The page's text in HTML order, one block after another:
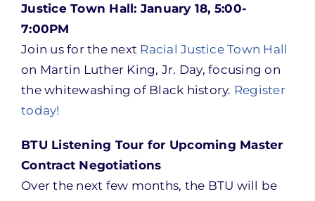
Justice Town Hall: January 18, 5:00-
7:00PM
Join us for the next Racial Justice Town Hall
on Martin Luther King, Jr. Day, focusing on
the whitewashing of Black history. Register
today!
BTU Listening Tour for Upcoming Master
Contract Negotiations
Over the next few months, the BTU will be